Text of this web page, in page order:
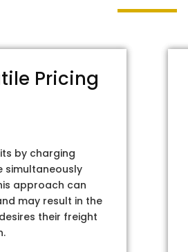
Pricing
by charging
simultaneously
approach can
may result in the
their freight